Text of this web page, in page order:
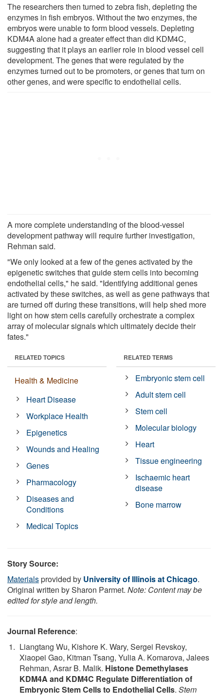
The researchers then turned to zebra fish, depleting the
enzymes in fish embryos. Without the two enzymes, the
embryos were unable to form blood vessels. Depleting
KDM4A alone had a greater effect than did KDM4C,
suggesting that it plays an earlier role in blood vessel cell
development. The genes that were regulated by the
enzymes turned out to be promoters, or genes that turn on
other genes, and were specific to endothelial cells.
A more complete understanding of the blood-vessel
development pathway will require further investigation,
Rehman said.
"We only looked at a few of the genes activated by the
epigenetic switches that guide stem cells into becoming
endothelial cells," he said. "Identifying additional genes
activated by these switches, as well as gene pathways that
are turned off during these transitions, will help shed more
light on how stem cells carefully orchestrate a complex
array of molecular signals which ultimately decide their
fates."
RELATED TOPICS
Health & Medicine
Heart Disease
Workplace Health
Epigenetics
Wounds and Healing
Genes
Pharmacology
Diseases and
Conditions
Medical Topics
RELATED TERMS
Embryonic stem cell
Adult stem cell
Stem cell
Molecular biology
Heart
Tissue engineering
Ischaemic heart
disease
Bone marrow
Story Source:
Materialsprovided by University of Illinois at Chicago.
Original written by Sharon Parmet. Note: Content may be
edited for style and length.
Journal Reference:
Liangtang Wu, Kishore K. Wary, Sergei Revskoy,
Xiaopei Gao, Kitman Tsang, Yulia A. Komarova, Jalees
Rehman, Asrar B. Malik. Histone Demethylases
KDM4A and KDM4C Regulate Differentiation of
Embryonic Stem Cells to Endothelial Cells. Stem